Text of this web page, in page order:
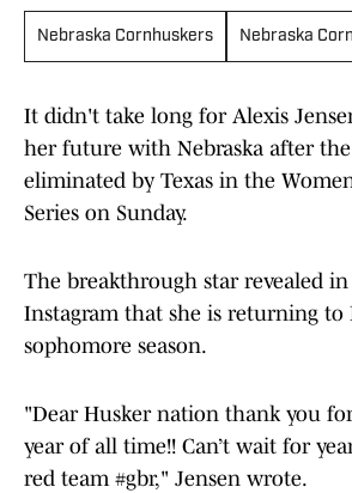
Nebraska Cornhuskers Nebraska
It didn't take long for Alexis
her future with Nebraska after
eliminated by Texas in the
Series on Sunday.
The breakthrough star revealed
Instagram that she is returning
sophomore season.
"Dear Husker nation thank you
year of all time!! Can’t wait for
red team #gbr," Jensen wrote.